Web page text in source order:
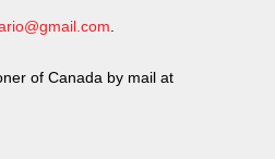
of Canada by mail at